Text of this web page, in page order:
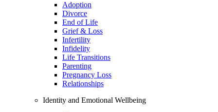
Adoption
Divorce
End of Life
Grief & Loss
Infertility
Infidelity
Life Transitions
Parenting
Pregnancy Loss
Relationships
Identity and Emotional Wellbeing